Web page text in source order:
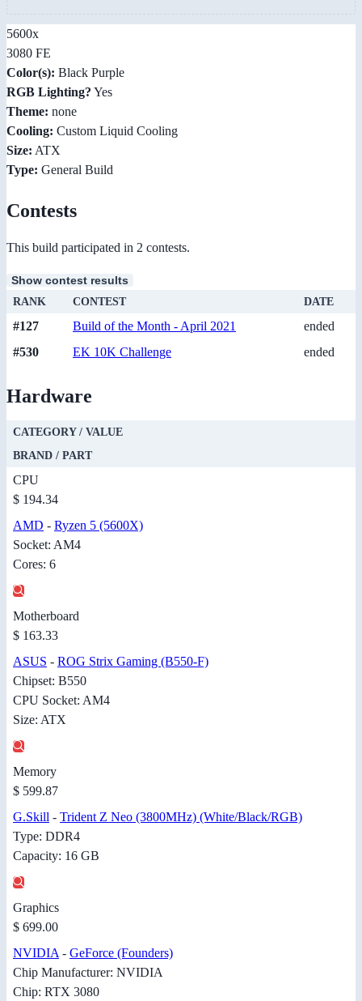
5600x
3080 FE
Color(s): Black Purple
RGB Lighting? Yes
Theme: none
Cooling: Custom Liquid Cooling
Size: ATX
Type: General Build
Contests
This build participated in 2 contests.
Show contest results
RANK CONTEST DATE
#127 Build of the Month - April 2021
ended
#530
EK 10K Challenge ended
Hardware
CATEGORY / VALUE
BRAND / PART
CPU
$ 194.34
AMD - Ryzen 5 (5600X)
Socket: AM4
Cores: 6
Motherboard
$ 163.33
ASUS - ROG Strix Gaming (B550-F)
Chipset: B550
CPU Socket: AM4
Size: ATX
Memory
$ 599.87
G.Skill - Trident Z Neo (3800MHz) (White/Black/RGB)
Type: DDR4
Capacity: 16 GB
Graphics
$ 699.00
NVIDIA - GeForce (Founders)
Chip Manufacturer: NVIDIA
Chip: RTX 3080